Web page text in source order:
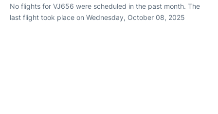
No flights for VJ656 were scheduled in the past month. The
last flight took place on Wednesday, October 08, 2025